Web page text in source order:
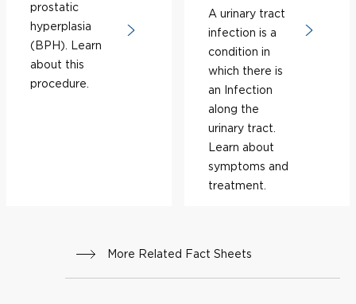
prostatic
hyperplasia
(BPH). Learn
about this
procedure.
A urinary tract
infection is a
condition in
which there is
an Infection
along the
urinary tract.
Learn about
symptoms and
treatment.
More Related Fact Sheets